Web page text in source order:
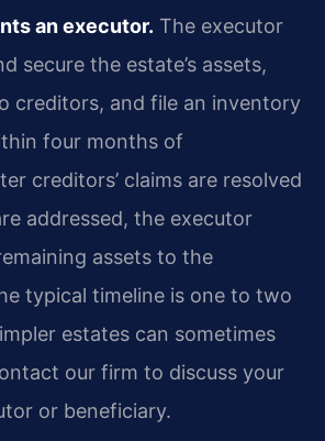
an executor. The executor
secure the estate’s assets,
creditors, and file an inventory
four months of
creditors’ claims are resolved
addressed, the executor
assets to the
typical timeline is one to two
estates can sometimes
our firm to discuss your
or beneficiary.